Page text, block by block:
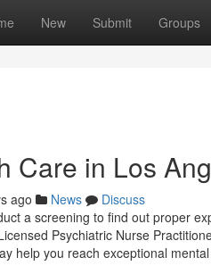
New Submit Groups
Care in Los
ago News
Discuss
a screening to find out proper
Psychiatric Nurse
help you reach exceptional